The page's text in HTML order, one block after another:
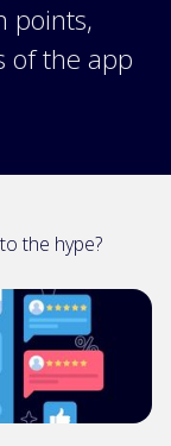
points,
of the app
the hype?